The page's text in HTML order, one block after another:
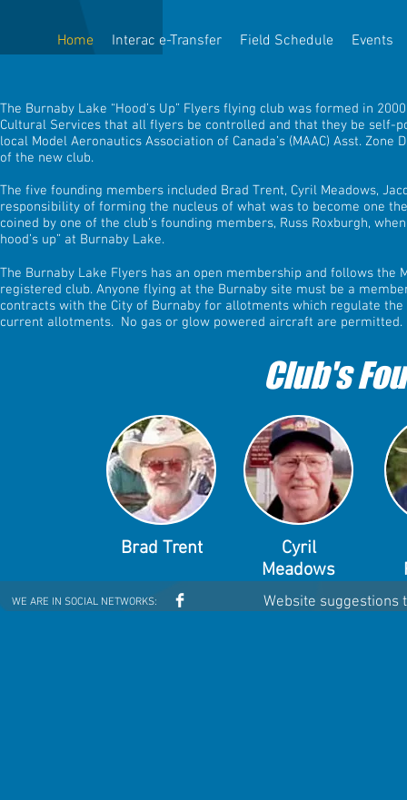
Home Interac e-Transfer Field Schedule Events
The Burnaby Lake “Hood’s Up” Flyers flying club was formed in
Cultural Services that all flyers be controlled and that they be self-
local Model Aeronautics Association of Canada’s (MAAC) Asst.
of the new club.
The five founding members included Brad Trent, Cyril Meadows,
responsibility of forming the nucleus of what was to become one
coined by one of the club’s founding members, Russ Roxburgh,
hood’s up” at Burnaby Lake.
The Burnaby Lake Flyers has an open membership and follows the
registered club. Anyone flying at the Burnaby site must be a
contracts with the City of Burnaby for allotments which regulate
current allotments. No gas or glow powered aircraft are permitted.​
Club's
Brad Trent
Cyril
Meadows
WE ARE IN SOCIAL NETWORKS: Website suggestions